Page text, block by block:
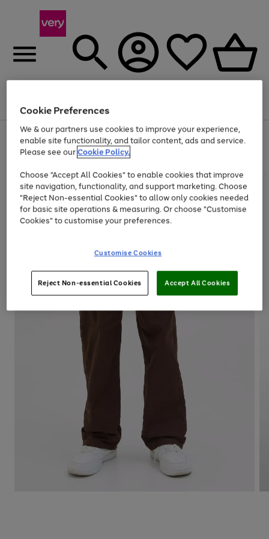
Menu
Use
the
right
left
arrows
to
scroll
through
the
Page
1
of
Up to 40% off selected Fashion and Sportswear
Cookie Preferences
We & our partners use cookies to improve your experience,
enable site functionality, and tailor content, ads and service.
Please see ourCookie Policy.
Choose "Accept All Cookies" to enable cookies that improve
site navigation, functionality, and support marketing. Choose
"Reject Non-essential Cookies" to allow only cookies needed
for basic site operations & measuring. Or choose "Customise
Cookies" to customise your preferences.
Customise Cookies
Reject Non-essential Cookies Accept All Cookies